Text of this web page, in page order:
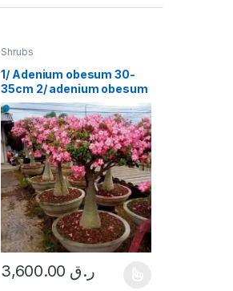
Shrubs
1/ Adenium obesum 30-
35cm 2/ adenium obesum
ht 1.5 m
ر.ق
This product has multiple variants. The